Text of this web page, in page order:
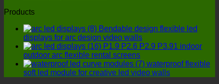
Products
Bendable design flexible led
displays for arc design video walls
P1.9 P2.6 P2.9 P3.91 indoor
outdoor arc flexible rental screens
waterproof flexible
soft led module for creative led video walls